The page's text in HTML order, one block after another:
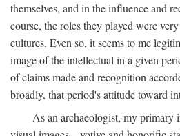
themselves, and in the influence and
course, the roles they played were
cultures. Even so, it seems to me
image of the intellectual in a given
of claims made and recognition
broadly, that period's attitude toward
As an archaeologist, my primary